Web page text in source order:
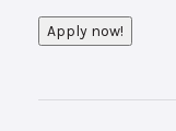
Apply now!